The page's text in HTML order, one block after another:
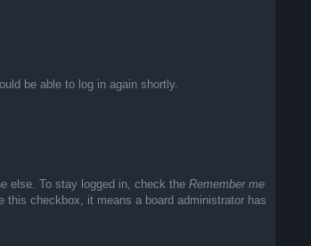
be able to log in again shortly.
else. To stay logged in, check the Remember me
checkbox, it means a board administrator has